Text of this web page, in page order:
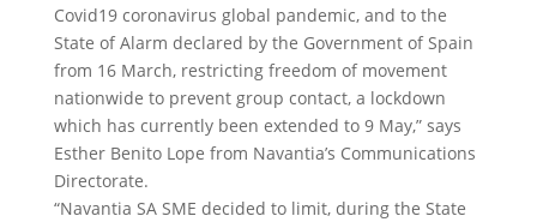
Covid19 coronavirus global pandemic, and to the
State of Alarm declared by the Government of Spain
from 16 March, restricting freedom of movement
nationwide to prevent group contact, a lockdown
which has currently been extended to 9 May,” says
Esther Benito Lope from Navantia’s Communications
Directorate.
“Navantia SA SME decided to limit, during the State